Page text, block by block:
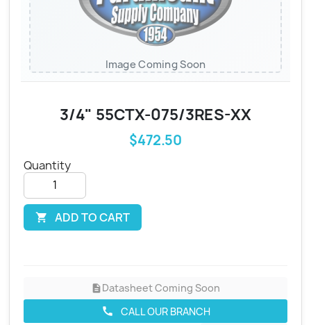
Image Coming Soon
3/4" 55CTX-075/3RES-XX
$472.50
Quantity
 ADD TO CART
descriptionDatasheet Coming Soon
call CALL OUR BRANCH